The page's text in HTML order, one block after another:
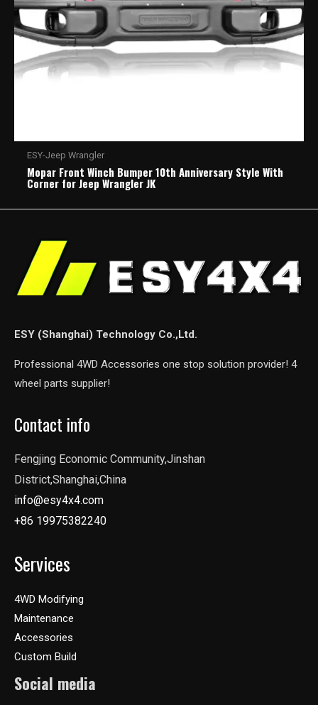
ESY-Jeep Wrangler
Mopar Front Winch Bumper 10th Anniversary Style With
Corner for Jeep Wrangler JK
ESY (Shanghai) Technology Co.,Ltd.
Professional 4WD Accessories one stop solution provider! 4
wheel parts supplier!
Contact info
Fengjing Economic Community,Jinshan
District,Shanghai,China
info@esy4x4.com
+86 19975382240
Services
4WD Modifying
Maintenance
Accessories
Custom Build
Social media